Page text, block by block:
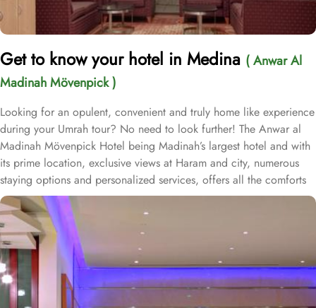
Get to know your hotel in Medina ( Anwar Al
Madinah Mövenpick )
Looking for an opulent, convenient and truly home like experience
during your Umrah tour? No need to look further! The Anwar al
Madinah Mövenpick Hotel being Madinah’s largest hotel and with
its prime location, exclusive views at Haram and city, numerous
staying options and personalized services, offers all the comforts
& luxurious experiences of a home like stay miles away from
home. Anwar Al Madinah Mövenpick enjoys a prime location near
Prophet’s Mosque and various landscapes in Madina. It is just a 6
minutes walk from Prophet’s Mosque giving it prime location in
Madinah. It is also the nearest hotel to the Ladies’ Prayer Entrance
and has 2km proximity to Hejaz Museum. Home to variety of suites
& rooms types with various exclusive amenities, breath-taking views